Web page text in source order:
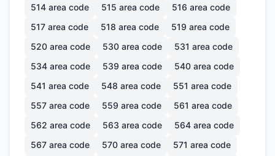
514 area code 515 area code 516 area code
517 area code 518 area code 519 area code
520 area code 530 area code 531 area code
534 area code 539 area code 540 area code
541 area code 548 area code 551 area code
557 area code 559 area code 561 area code
562 area code 563 area code 564 area code
567 area code 570 area code 571 area code